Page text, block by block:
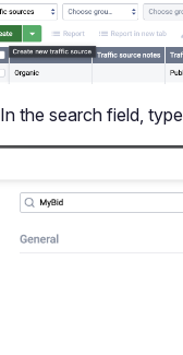
In the search field, type